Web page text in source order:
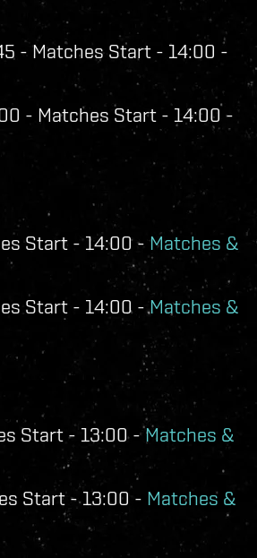
- Matches Start - 14:00 -
- Matches Start - 14:00 -
Start - 14:00 - Matches &
Start - 14:00 -Matches &
Start - 13:00 -Matches &
Start - 13:00 - Matches &